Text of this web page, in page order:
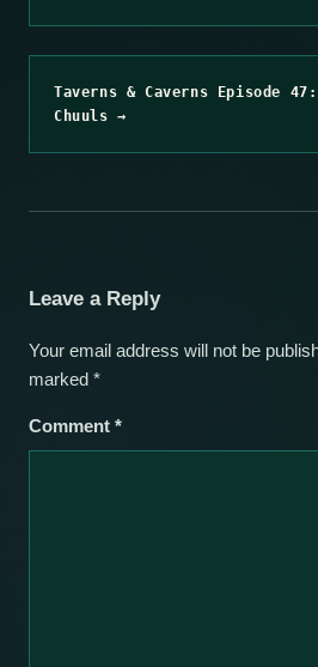
Taverns & Caverns Episode
Chuuls →
Leave a Reply
Your email address will not be
marked *
Comment *